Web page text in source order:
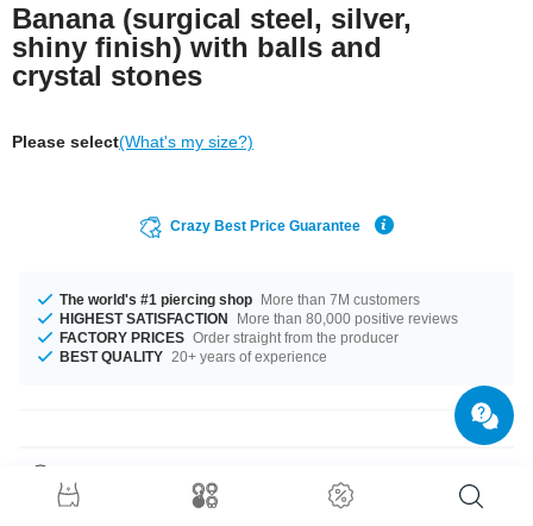
Banana (surgical steel, silver,
shiny finish) with balls and
crystal stones
Please select(What's my size?)
Crazy Best Price Guarantee
The world's #1 piercing shop More than 7M customers
HIGHEST SATISFACTION
More than 80,000 positive reviews
FACTORY PRICES Order straight from the producer
BEST QUALITY 20+ years of experience
The available gauges are 1.0 mm and 1.2 mm. The available lengths are